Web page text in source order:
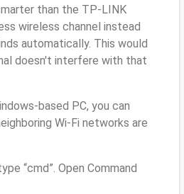
than the TP-LINK
wireless channel instead
automatically. This would
doesn't interfere with that
based PC, you can
Wi-Fi networks are
“cmd”. Open Command